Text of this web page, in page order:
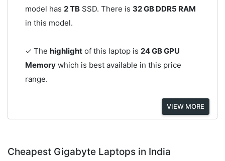
model has 2 TBSSD. There is 32 GB DDR5 RAM
in this model.
✓ The highlightof this laptop is 24 GB GPU
Memorywhich is best available in this price
range.
VIEW MORE
Cheapest Gigabyte Laptops in India